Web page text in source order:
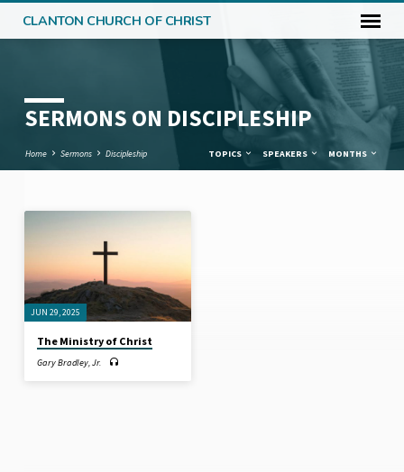
CLANTON CHURCH OF CHRIST
SERMONS ON DISCIPLESHIP
Home Sermons Discipleship TOPICS SPEAKERS MONTHS
SERMONS
ON
DISCIPLESHIP
JUN 29, 2025
The Ministry of Christ
Gary Bradley, Jr.